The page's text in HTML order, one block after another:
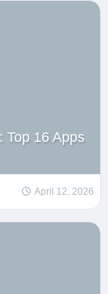
Top 16 Apps
April 12, 2026